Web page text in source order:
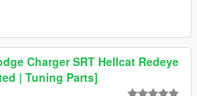
Charger SRT Hellcat Redeye
| Tuning Parts]